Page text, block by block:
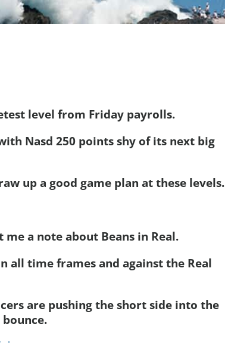
level from Friday payrolls.
Nasd 250 points shy of its next big
up a good game plan at these levels.
a note about Beans in Real.
all time frames and against the Real
are pushing the short side into the